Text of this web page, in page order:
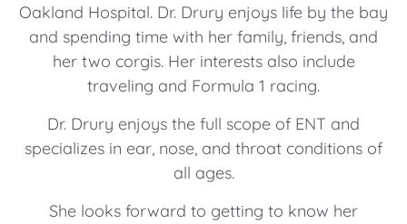
Oakland Hospital. Dr. Drury enjoys life by the bay
and spending time with her family, friends, and
her two corgis. Her interests also include
traveling and Formula 1 racing.
Dr. Drury enjoys the full scope of ENT and
specializes in ear, nose, and throat conditions of
all ages.
She looks forward to getting to know her